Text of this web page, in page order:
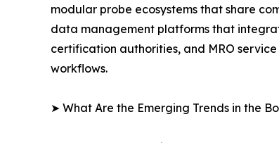
modular probe ecosystems that share
data management platforms that
certification authorities, and MRO
workflows.
➤ What Are the Emerging Trends in the